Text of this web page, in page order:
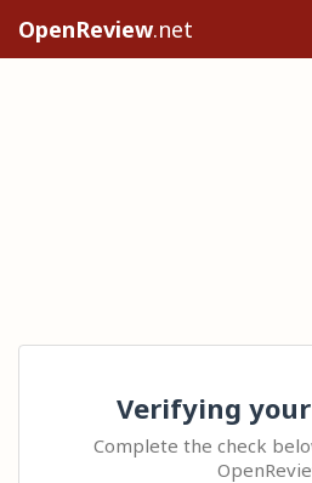
OpenReview.net
Verifying
Complete the check